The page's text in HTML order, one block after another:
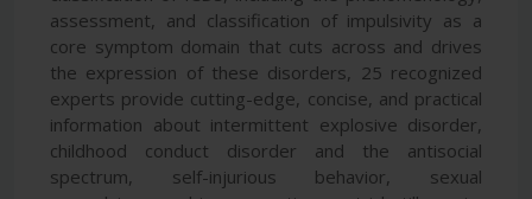
assessment, and classification of impulsivity as a
core symptom domain that cuts across and drives
the expression of these disorders, 25 recognized
experts provide cutting-edge, concise, and practical
information about intermittent explosive disorder,
childhood conduct disorder and the antisocial
spectrum, self-injurious behavior, sexual